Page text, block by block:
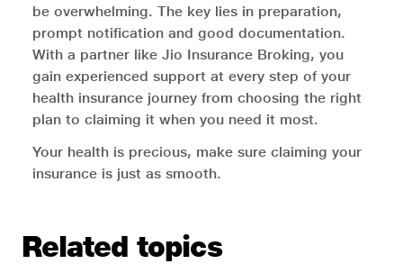
be overwhelming. The key lies in preparation,
prompt notification and good documentation.
With a partner like Jio Insurance Broking, you
gain experienced support at every step of your
health insurance journey from choosing the right
plan to claiming it when you need it most.
Your health is precious, make sure claiming your
insurance is just as smooth.
Related topics